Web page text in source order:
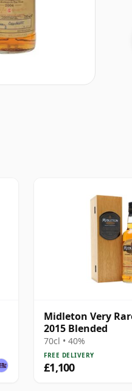
Midleton Very
2015 Blended
70cl • 40%
FREE DELIVERY
£1,100